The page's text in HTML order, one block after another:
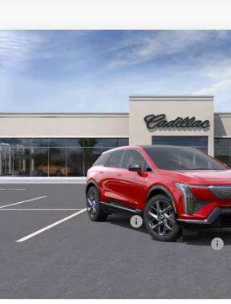
NEW
CADILLAC OPTIQ
5 mi
$56,985
TOTAL PRICE
Less
MSRP:
Purchase Allowance
Select Market Purchase Allowance
Compare Vehicle